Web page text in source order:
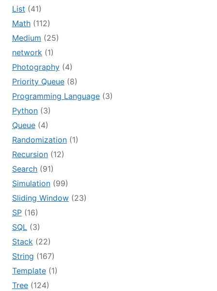
List (41)
Math(112)
Medium (25)
network(1)
Photography(4)
Priority Queue(8)
Programming Language(3)
Python(3)
Queue(4)
Randomization(1)
Recursion(12)
Search(91)
Simulation(99)
Sliding Window(23)
SP(16)
SQL(3)
Stack(22)
String (167)
Template(1)
Tree(124)